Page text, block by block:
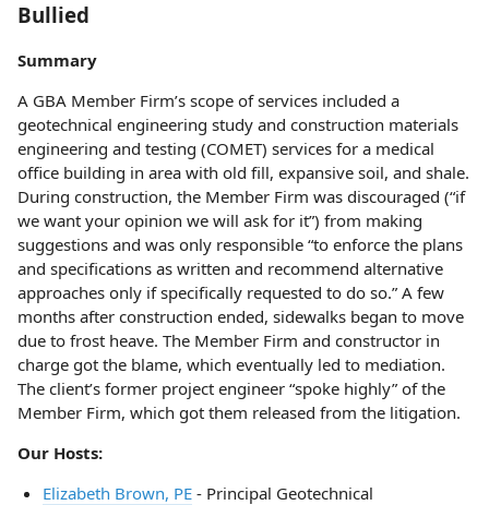
Bullied
Summary
A GBA Member Firm’s scope of services included a
geotechnical engineering study and construction materials
engineering and testing (COMET) services for a medical
office building in area with old fill, expansive soil, and shale.
During construction, the Member Firm was discouraged (“if
we want your opinion we will ask for it”) from making
suggestions and was only responsible “to enforce the plans
and specifications as written and recommend alternative
approaches only if specifically requested to do so.” A few
months after construction ended, sidewalks began to move
due to frost heave. The Member Firm and constructor in
charge got the blame, which eventually led to mediation.
The client’s former project engineer “spoke highly” of the
Member Firm, which got them released from the litigation.
Our Hosts:
Elizabeth Brown, PE- Principal Geotechnical